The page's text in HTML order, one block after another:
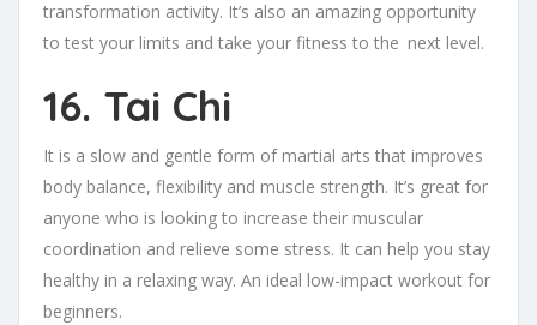
transformation activity. It’s also an amazing opportunity
to test your limits and take your fitness to the next level.
16. Tai Chi
It is a slow and gentle form of martial arts that improves
body balance, flexibility and muscle strength. It’s great for
anyone who is looking to increase their muscular
coordination and relieve some stress. It can help you stay
healthy in a relaxing way. An ideal low-impact workout for
beginners.